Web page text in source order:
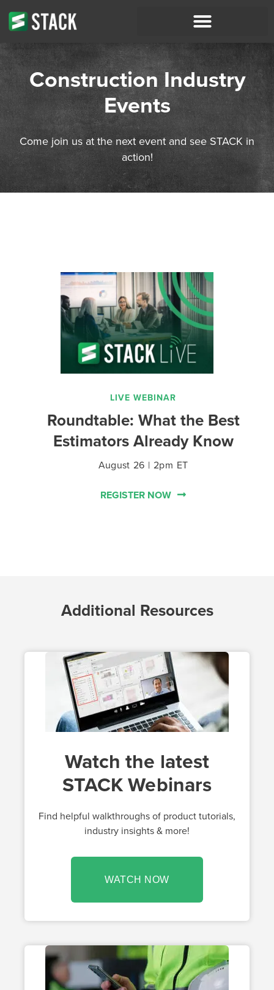
Construction Industry
Events
Come join us at the next event and see STACK in
action!
LIVE WEBINAR
Roundtable: What the Best
Estimators Already Know
August 26 | 2pm ET
REGISTER NOW
Additional Resources
Watch the latest
STACK Webinars
Find helpful walkthroughs of product tutorials,
industry insights & more!
WATCH NOW